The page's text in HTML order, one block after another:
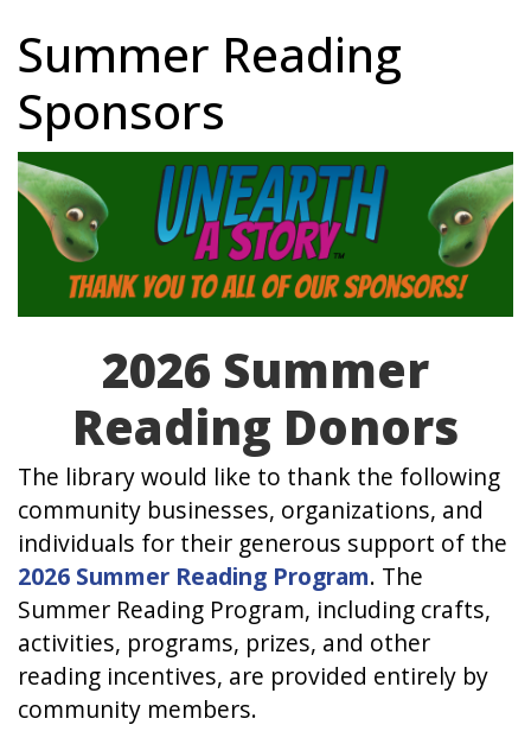
Summer Reading
Sponsors
Image
2026 Summer
Reading Donors
The library would like to thank the following
community businesses, organizations, and
individuals for their generous support of the
2026 Summer Reading Program. The
Summer Reading Program, including crafts,
activities, programs, prizes, and other
reading incentives, are provided entirely by
community members.